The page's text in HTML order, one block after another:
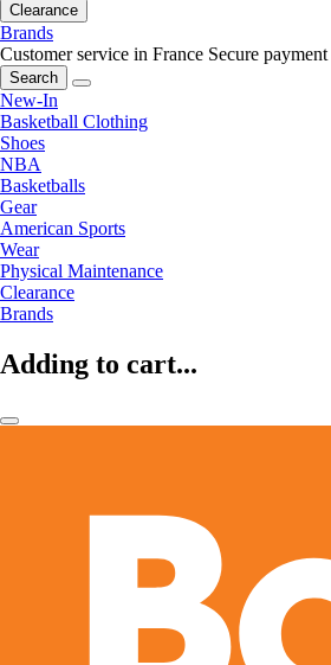
Clearance
Brands
Customer service in France Secure payment
Search
New-In
Basketball Clothing
Shoes
NBA
Basketballs
Gear
American Sports
Wear
Physical Maintenance
Clearance
Brands
Adding to cart...